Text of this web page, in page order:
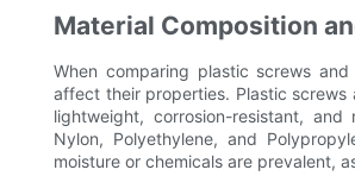
Material Composition
When comparing plastic screws
affect their properties. Plastic
lightweight, corrosion-resistant,
Nylon, Polyethylene, and
moisture or chemicals are prevalent,